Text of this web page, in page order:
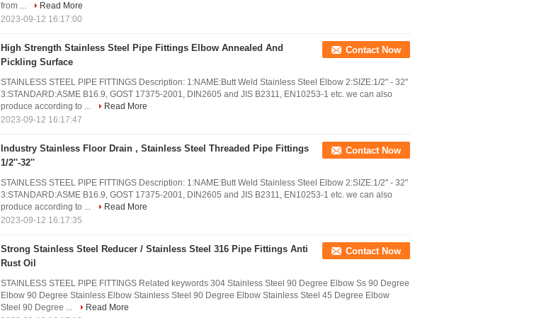
from ...
Read More
2023-09-12 16:17:00
High Strength Stainless Steel Pipe Fittings Elbow Annealed And
Pickling Surface
Contact Now
STAINLESS STEEL PIPE FITTINGS Description: 1:NAME:Butt Weld Stainless Steel Elbow 2:SIZE:1/2" - 32"
3:STANDARD:ASME B16.9, GOST 17375-2001, DIN2605 and JIS B2311, EN10253-1 etc. we can also
produce according to ...
Read More
2023-09-12 16:17:47
Industry Stainless Floor Drain , Stainless Steel Threaded Pipe Fittings
1/2''-32''
Contact Now
STAINLESS STEEL PIPE FITTINGS Description: 1:NAME:Butt Weld Stainless Steel Elbow 2:SIZE:1/2" - 32"
3:STANDARD:ASME B16.9, GOST 17375-2001, DIN2605 and JIS B2311, EN10253-1 etc. we can also
produce according to ...
Read More
2023-09-12 16:17:35
Strong Stainless Steel Reducer / Stainless Steel 316 Pipe Fittings Anti
Rust Oil
Contact Now
STAINLESS STEEL PIPE FITTINGS Related keywords 304 Stainless Steel 90 Degree Elbow Ss 90 Degree
Elbow 90 Degree Stainless Elbow Stainless Steel 90 Degree Elbow Stainless Steel 45 Degree Elbow
Steel 90 Degree ...
Read More